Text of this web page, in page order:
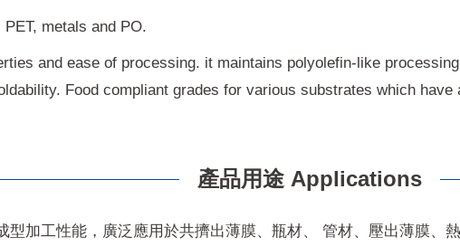
metals and PO.
and ease of processing. it maintains polyolefin-like
Food compliant grades for various substrates which
產品用途 Applications
型加工性能，廣泛應用於共擠出薄膜、瓶材、 管材、壓出薄膜、